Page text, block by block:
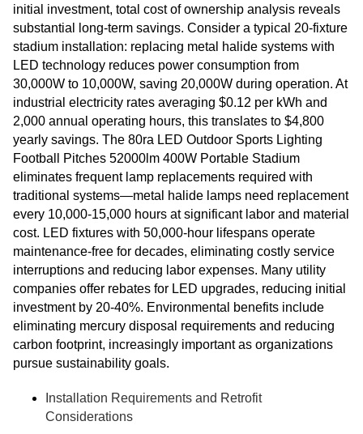
initial investment, total cost of ownership analysis reveals
substantial long-term savings. Consider a typical 20-fixture
stadium installation: replacing metal halide systems with
LED technology reduces power consumption from
30,000W to 10,000W, saving 20,000W during operation. At
industrial electricity rates averaging $0.12 per kWh and
2,000 annual operating hours, this translates to $4,800
yearly savings. The 80ra LED Outdoor Sports Lighting
Football Pitches 52000lm 400W Portable Stadium
eliminates frequent lamp replacements required with
traditional systems—metal halide lamps need replacement
every 10,000-15,000 hours at significant labor and material
cost. LED fixtures with 50,000-hour lifespans operate
maintenance-free for decades, eliminating costly service
interruptions and reducing labor expenses. Many utility
companies offer rebates for LED upgrades, reducing initial
investment by 20-40%. Environmental benefits include
eliminating mercury disposal requirements and reducing
carbon footprint, increasingly important as organizations
pursue sustainability goals.
Installation Requirements and Retrofit
Considerations